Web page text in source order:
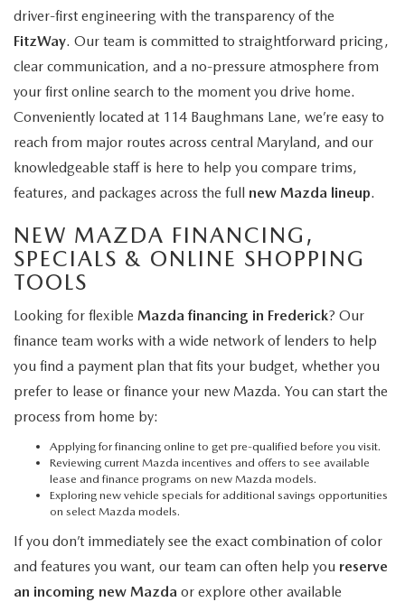
driver-first engineering with the transparency of the
FitzWay. Our team is committed to straightforward pricing,
clear communication, and a no-pressure atmosphere from
your first online search to the moment you drive home.
Conveniently located at 114 Baughmans Lane, we’re easy to
reach from major routes across central Maryland, and our
knowledgeable staff is here to help you compare trims,
features, and packages across the full new Mazda lineup.
NEW MAZDA FINANCING,
SPECIALS & ONLINE SHOPPING
TOOLS
Looking for flexible Mazda financing in Frederick? Our
finance team works with a wide network of lenders to help
you find a payment plan that fits your budget, whether you
prefer to lease or finance your new Mazda. You can start the
process from home by:
Applying for financing online to get pre-qualified before you visit.
Reviewing current Mazda incentives and offers to see available
lease and finance programs on new Mazda models.
Exploring new vehicle specials for additional savings opportunities
on select Mazda models.
If you don’t immediately see the exact combination of color
and features you want, our team can often help you reserve
an incoming new Mazda or explore other available